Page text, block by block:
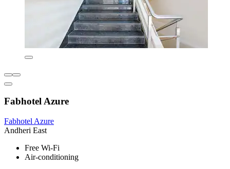
Fabhotel Azure
Fabhotel Azure
Andheri East
Free Wi-Fi
Air-conditioning